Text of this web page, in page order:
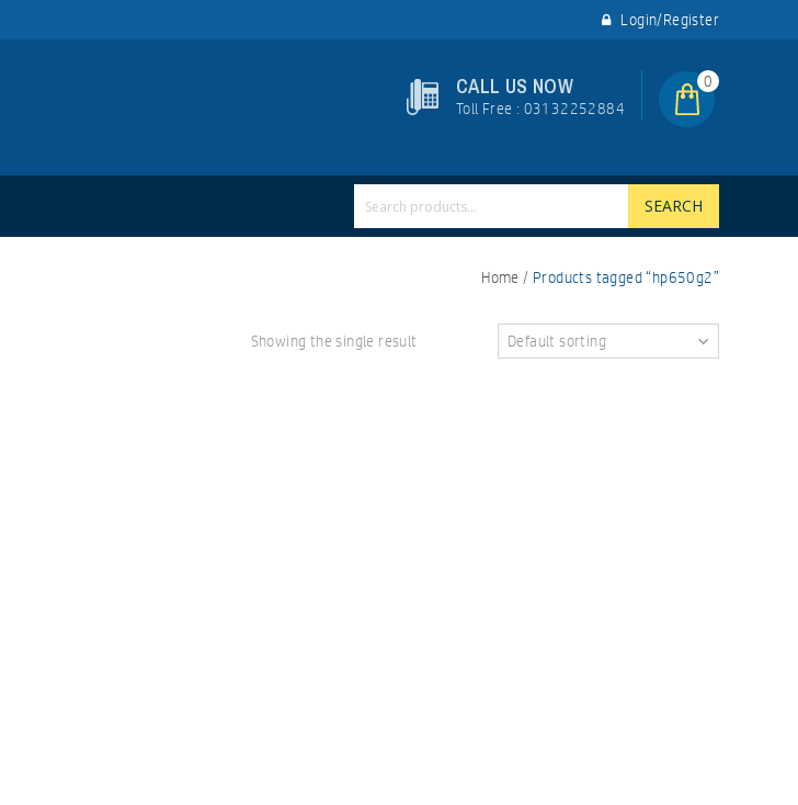
Login/Register
CALL US NOW
Toll Free : 03132252884
0
SEARCH
Home / Products tagged “hp650g2”
Showing the single result Default sorting